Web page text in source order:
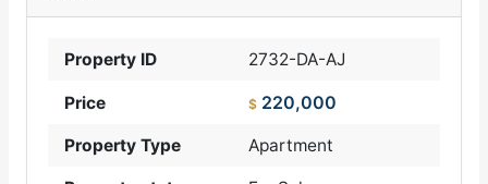
Property ID 2732-DA-AJ
Price $ 220,000
Property Type Apartment